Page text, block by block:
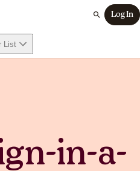
Search
Log In
List
in-a-